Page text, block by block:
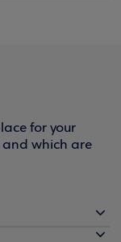
for your
and which are